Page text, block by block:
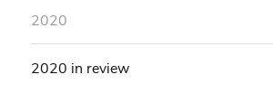
2020
2020 in review